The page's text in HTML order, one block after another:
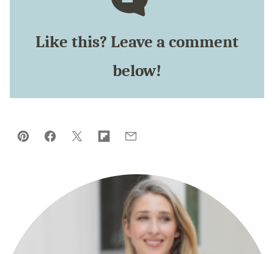
Like this? Leave a comment
below!
Pin Facebook
TweetFlipboard